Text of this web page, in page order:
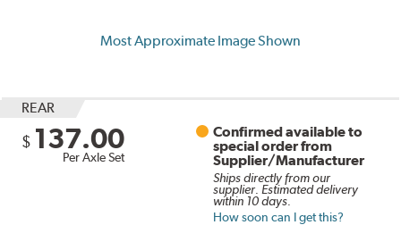
Most Approximate Image Shown
REAR
$ 137.00
Per Axle Set
Confirmed available to
special order from
Supplier/Manufacturer
Ships directly from our
supplier. Estimated delivery
within 10 days.
How soon can I get this?